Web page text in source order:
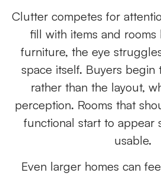
Clutter competes for
fill with items and
furniture, the eye
space itself. Buyers begin
rather than the layout,
perception. Rooms that
functional start to appear
usable.
Even larger homes can